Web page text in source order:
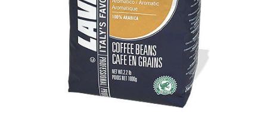
Essential Oils